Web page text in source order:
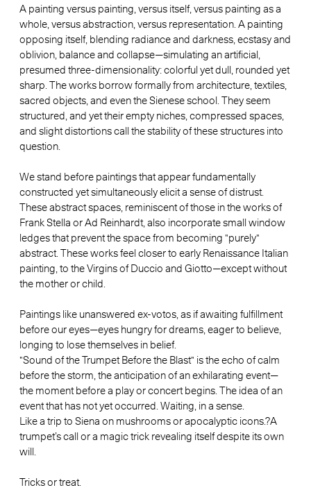
A painting versus painting, versus itself, versus painting as a
whole, versus abstraction, versus representation. A painting
opposing itself, blending radiance and darkness, ecstasy and
oblivion, balance and collapse—simulating an artificial,
presumed three-dimensionality: colorful yet dull, rounded yet
sharp. The works borrow formally from architecture, textiles,
sacred objects, and even the Sienese school. They seem
structured, and yet their empty niches, compressed spaces,
and slight distortions call the stability of these structures into
question.
We stand before paintings that appear fundamentally
constructed yet simultaneously elicit a sense of distrust.
These abstract spaces, reminiscent of those in the works of
Frank Stella or Ad Reinhardt, also incorporate small window
ledges that prevent the space from becoming "purely"
abstract. These works feel closer to early Renaissance Italian
painting, to the Virgins of Duccio and Giotto—except without
the mother or child.
Paintings like unanswered ex-votos, as if awaiting fulfillment
before our eyes—eyes hungry for dreams, eager to believe,
longing to lose themselves in belief.
"Sound of the Trumpet Before the Blast" is the echo of calm
before the storm, the anticipation of an exhilarating event—
the moment before a play or concert begins. The idea of an
event that has not yet occurred. Waiting, in a sense.
Like a trip to Siena on mushrooms or apocalyptic icons.?A
trumpet’s call or a magic trick revealing itself despite its own
will.
Tricks or treat.